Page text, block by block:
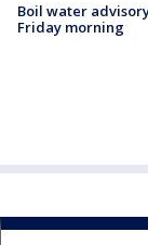
Boil water
Friday morning